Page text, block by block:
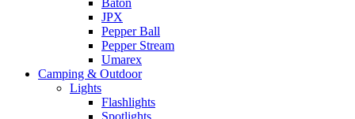
Baton
JPX
Pepper Ball
Pepper Stream
Umarex
Camping & Outdoor
Lights
Flashlights
Spotlights